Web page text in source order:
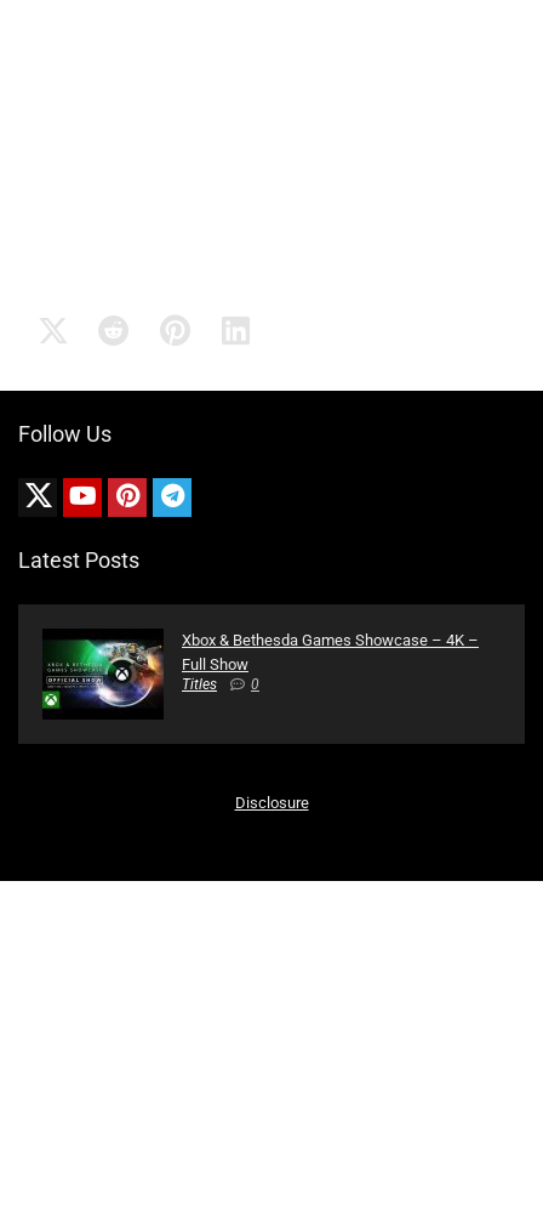
Follow Us
Latest Posts
Xbox & Bethesda Games Showcase – 4K –
Full Show
Titles 0
Disclosure